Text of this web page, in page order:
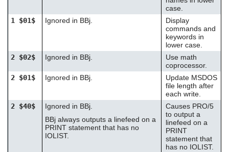
case.
1 $01$
Ignored in BBj.
Display
commands and
keywords in
lower case.
2 $02$
Ignored in BBj.
Use math
coprocessor.
2 $01$
Ignored in BBj.
Update MSDOS
file length after
each write.
2 $40$
Ignored in BBj.
BBj always outputs a linefeed on a
PRINT statement that has no
IOLIST.
Causes PRO/5
to output a
linefeed on a
PRINT
statement that
has no IOLIST.